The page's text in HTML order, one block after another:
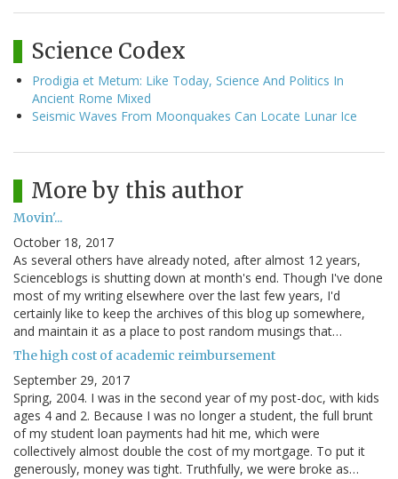
Science Codex
Prodigia et Metum: Like Today, Science And Politics In
Ancient Rome Mixed
Seismic Waves From Moonquakes Can Locate Lunar Ice
More by this author
Movin'...
October 18, 2017
As several others have already noted, after almost 12 years,
Scienceblogs is shutting down at month's end. Though I've done
most of my writing elsewhere over the last few years, I'd
certainly like to keep the archives of this blog up somewhere,
and maintain it as a place to post random musings that…
The high cost of academic reimbursement
September 29, 2017
Spring, 2004. I was in the second year of my post-doc, with kids
ages 4 and 2. Because I was no longer a student, the full brunt
of my student loan payments had hit me, which were
collectively almost double the cost of my mortgage. To put it
generously, money was tight. Truthfully, we were broke as…